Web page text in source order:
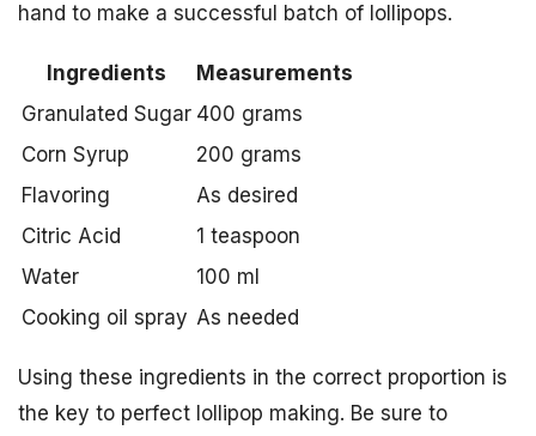
hand to make a successful batch of lollipops.
Ingredients
Measurements
Granulated Sugar 400 grams
Corn Syrup
200 grams
Flavoring
As desired
Citric Acid
1 teaspoon
Water
100 ml
Cooking oil spray As needed
Using these ingredients in the correct proportion is
the key to perfect lollipop making. Be sure to